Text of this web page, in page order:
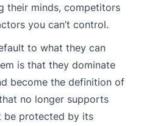
their minds, competitors
you can’t control.
to what they can
is that they dominate
become the definition of
no longer supports
be protected by its